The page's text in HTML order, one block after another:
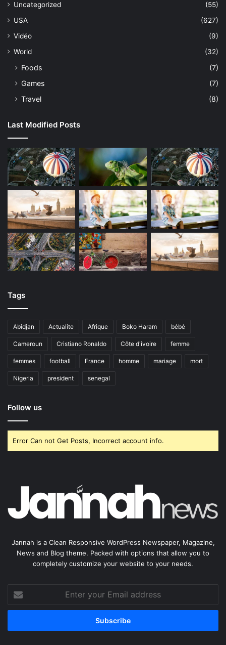
Uncategorized
(55)
USA
(627)
Vidéo
(9)
World
(32)
Foods
(7)
Games
(7)
Travel
(8)
Last Modified Posts
Tags
Abidjan Actualite Afrique Boko Haram bébé
Cameroun Cristiano Ronaldo Côte d'ivoire femme
femmes football France homme mariage mort
Nigeria president senegal
Follow us
Error Can not Get Posts, Incorrect account info.
Jannah is a Clean Responsive WordPress Newspaper, Magazine,
News and Blog theme. Packed with options that allow you to
completely customize your website to your needs.
your
Email